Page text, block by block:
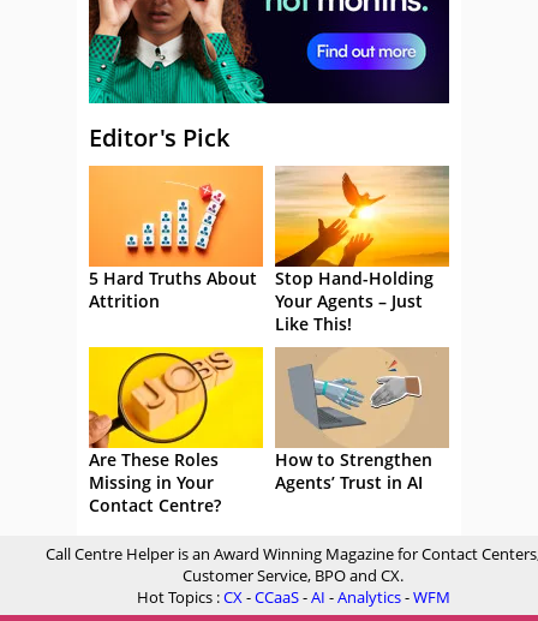
Editor's Pick
5 Hard Truths About
Attrition
Stop Hand-Holding
Your Agents – Just
Like This!
Are These Roles
Missing in Your
Contact Centre?
How to Strengthen
Agents’ Trust in AI
Call Centre Helper is an Award Winning Magazine for Contact
Customer Service, BPO and CX.
Hot Topics :CX-CCaaS-AI -Analytics-WFM